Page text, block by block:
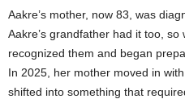
Aakre’s mother, now 83, was
Aakre’s grandfather had it too,
recognized them and began
In 2025, her mother moved in
shifted into something that